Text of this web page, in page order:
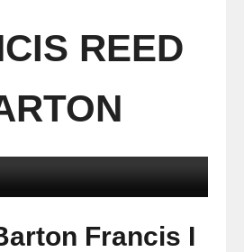
REED
Francis I